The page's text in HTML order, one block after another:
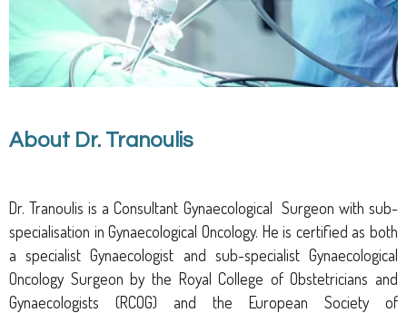
About Dr. Tranoulis
Dr. Tranoulis is a Consultant Gynaecological Surgeon with sub-
specialisation in Gynaecological Oncology. He is certified as both
a specialistGynaecologist and sub-specialistGynaecological
Oncology Surgeon by the Royal College of Obstetricians and
Gynaecologists (RCOG) and the European Society of